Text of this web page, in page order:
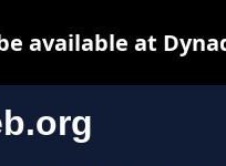
available at